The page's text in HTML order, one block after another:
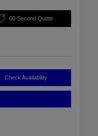
60-Second Quote
Check Availability